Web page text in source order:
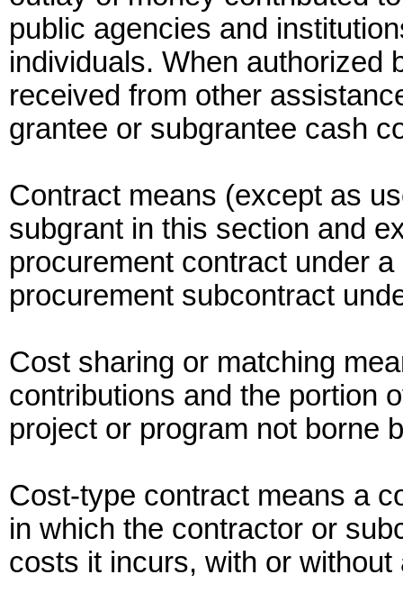
public agencies and
individuals. When authorized
received from other
grantee or subgrantee cash
Contract means (except as
subgrant in this section and
procurement contract under
procurement subcontract
Cost sharing or matching
contributions and the portion
project or program not borne
Cost-type contract means a
in which the contractor or
costs it incurs, with or without